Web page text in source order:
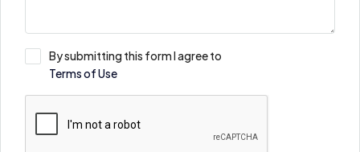
By submitting this form I agree to
Terms of Use